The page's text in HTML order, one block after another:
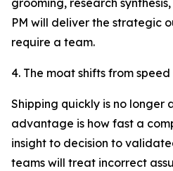
grooming, research
PM will deliver the strategic
require a team.
4. The moat shifts from
Shipping quickly is no longer
advantage is how fast a
insight to decision to
teams will treat incorrect